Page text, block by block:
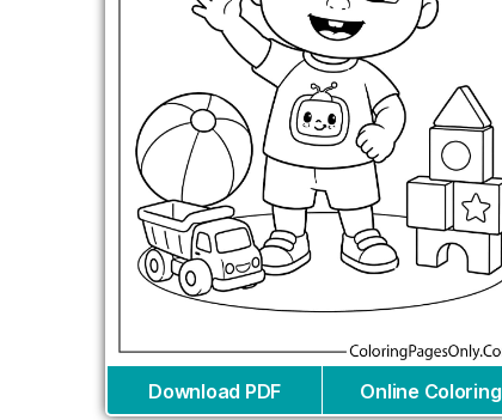
Download PDF Online Coloring